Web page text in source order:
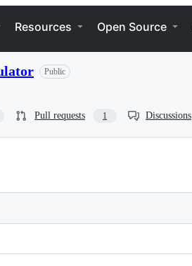
Resources Open Source
Public
Pull requests 1 Discussions